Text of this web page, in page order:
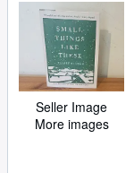
Seller Image
More images